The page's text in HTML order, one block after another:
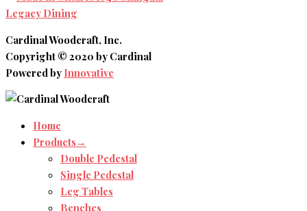
Legacy Dining
Cardinal Woodcraft, Inc.
Copyright © 2020 by Cardinal
Powered by Innovative
Home
Products→
Double Pedestal
Single Pedestal
Leg Tables
Benches